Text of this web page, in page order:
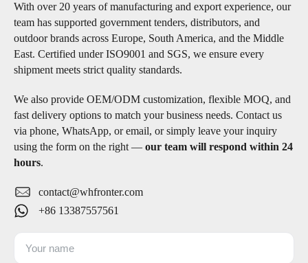
With over 20 years of manufacturing and export experience, our
team has supported government tenders, distributors, and
outdoor brands across Europe, South America, and the Middle
East. Certified under ISO9001 and SGS, we ensure every
shipment meets strict quality standards.
We also provide OEM/ODM customization, flexible MOQ, and
fast delivery options to match your business needs. Contact us
via phone, WhatsApp, or email, or simply leave your inquiry
using the form on the right — our team will respond within 24
hours.
contact@whfronter.com
+86 13387557561